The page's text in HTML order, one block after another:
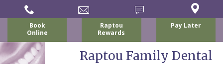
Book
Online
Raptou
Rewards
Pay Later
Raptou Family Dental